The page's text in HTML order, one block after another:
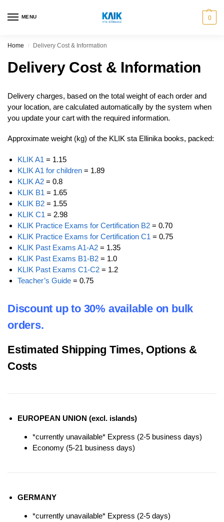
MENU 0
Home / Delivery Cost & Information
Delivery Cost & Information
Delivery charges, based on the total weight of each order and
your location, are calculated automatically by the system when
you update your cart with the required information.
Approximate weight (kg) of the KLIK sta Ellinika books, packed:
KLIK A1 = 1.15
KLIK A1 for children = 1.89
KLIK A2 = 0.8
KLIK B1 = 1.65
KLIK B2 = 1.55
KLIK C1 = 2.98
KLIK Practice Exams for Certification B2 = 0.70
KLIK Practice Exams for Certification C1 = 0.75
KLIK Past Exams A1-A2 = 1.35
KLIK Past Exams B1-B2 = 1.0
KLIK Past Exams C1-C2 = 1.2
Teacher’s Guide = 0.75
Discount up to 30% available on bulk
orders.
Estimated Shipping Times, Options &
Costs
EUROPEAN UNION (excl. islands)
*currently unavailable* Express (2-5 business days)
Economy (5-21 business days)
GERMANY
*currently unavailable* Express (2-5 days)